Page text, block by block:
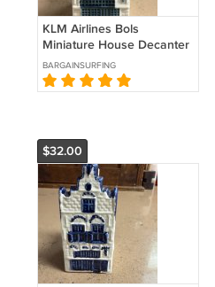
KLM Airlines Bols
Miniature House Decanter
#20 Sealed
BARGAINSURFING
$32.00